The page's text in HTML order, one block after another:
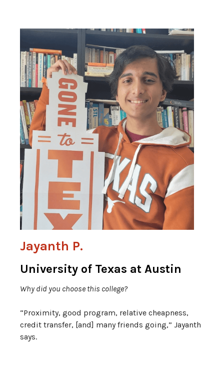
Jayanth P.
University of Texas at Austin
Why did you choose this college?
“Proximity, good program, relative cheapness,
credit transfer, [and] many friends going,” Jayanth
says.